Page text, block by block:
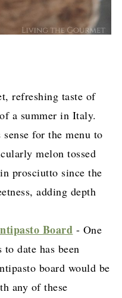
refreshing taste of
a summer in Italy.
for the menu to
melon tossed
prosciutto since the
adding depth
Board - One
date has been
board would be
any of these